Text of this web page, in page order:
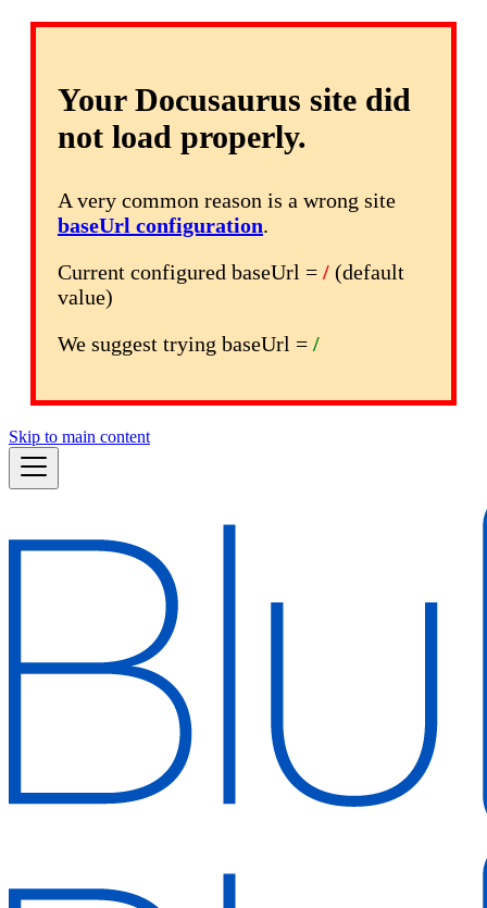
Your Docusaurus site did
not load properly.
A very common reason is a wrong site
baseUrl configuration.
Current configured baseUrl = / (default
value)
We suggest trying baseUrl = /
Skip to main content